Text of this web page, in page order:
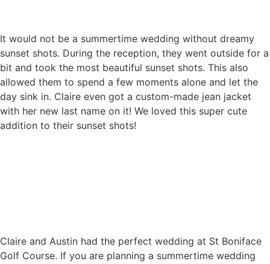
It would not be a summertime wedding without dreamy
sunset shots. During the reception, they went outside for a
bit and took the most beautiful sunset shots. This also
allowed them to spend a few moments alone and let the
day sink in. Claire even got a custom-made jean jacket
with her new last name on it! We loved this super cute
addition to their sunset shots!
Claire and Austin had the perfect wedding at St Boniface
Golf Course. If you are planning a summertime wedding